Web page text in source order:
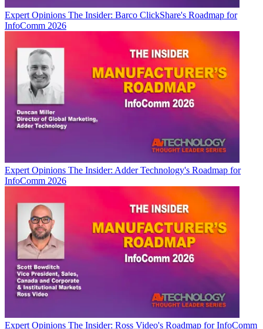
Expert Opinions The Insider: Barco ClickShare's Roadmap for
InfoComm 2026
Expert Opinions The Insider: Adder Technology's Roadmap for
InfoComm 2026
Expert Opinions The Insider: Ross Video's Roadmap for InfoComm